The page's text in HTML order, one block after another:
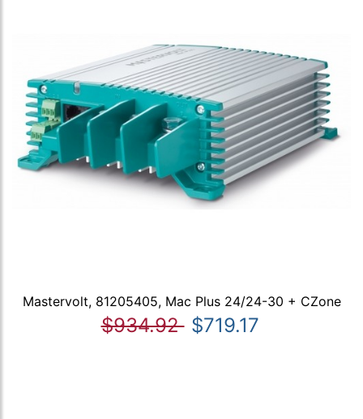
Mastervolt, 81205405, Mac Plus 24/24-30 + CZone
$934.92 $719.17